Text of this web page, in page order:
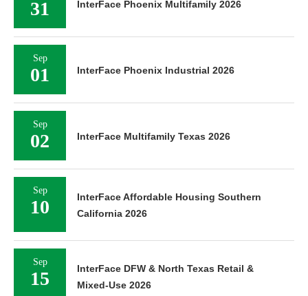
31 InterFace Phoenix Multifamily 2026
Sep
01 InterFace Phoenix Industrial 2026
Sep
02 InterFace Multifamily Texas 2026
Sep
10
InterFace Affordable Housing Southern
California 2026
Sep
15
InterFace DFW & North Texas Retail &
Mixed-Use 2026